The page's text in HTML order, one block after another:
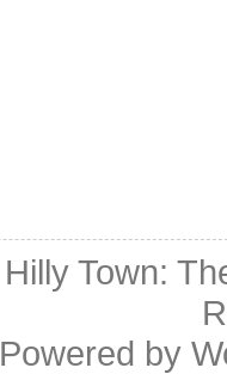
Hilly Town:
Powered by